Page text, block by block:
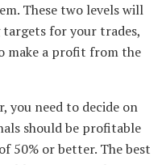
These two levels will
for your trades,
make a profit from the
you need to decide on
should be profitable
50% or better. The best